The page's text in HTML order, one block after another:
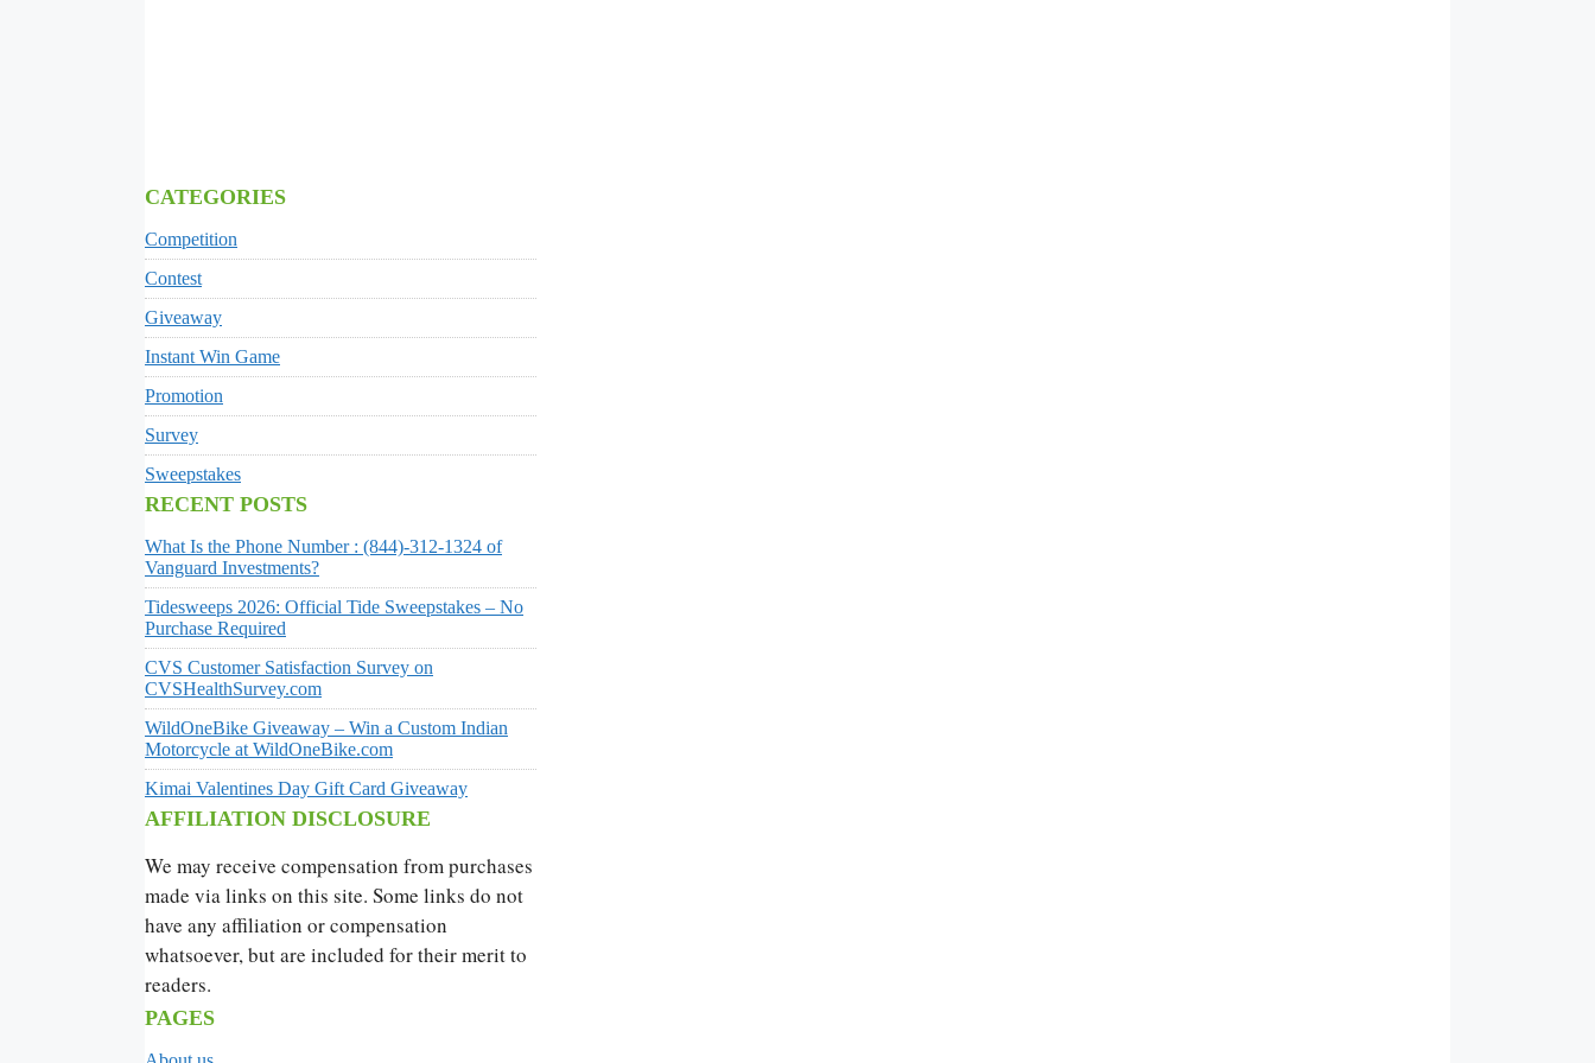
CATEGORIES
Competition
Contest
Giveaway
Instant Win Game
Promotion
Survey
Sweepstakes
RECENT POSTS
What Is the Phone Number : (844)-312-1324 of
Vanguard Investments?
Tidesweeps 2026: Official Tide Sweepstakes – No
Purchase Required
CVS Customer Satisfaction Survey on
CVSHealthSurvey.com
WildOneBike Giveaway – Win a Custom Indian
Motorcycle at WildOneBike.com
Kimai Valentines Day Gift Card Giveaway
AFFILIATION DISCLOSURE
We may receive compensation from purchases
made via links on this site. Some links do not
have any affiliation or compensation
whatsoever, but are included for their merit to
readers.
PAGES